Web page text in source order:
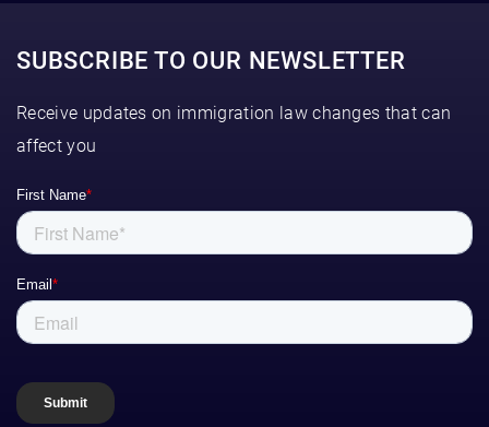
SUBSCRIBE TO OUR NEWSLETTER
Receive updates on immigration law changes that can
affect you